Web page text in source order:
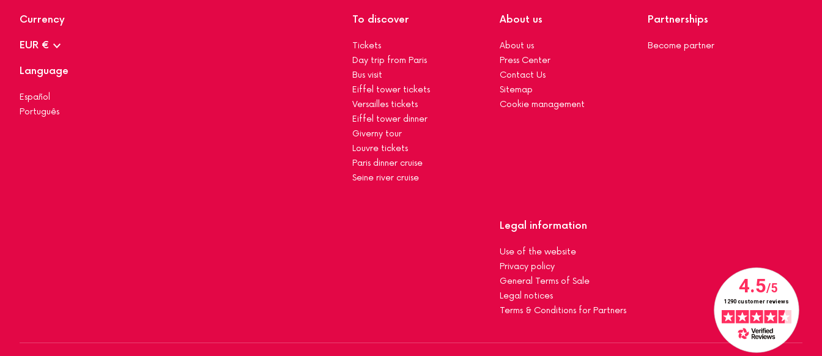
To discover
Tickets
Day trip from Paris
Bus visit
Eiffel tower tickets
Versailles tickets
Eiffel tower dinner
Giverny tour
Louvre tickets
Paris dinner cruise
Seine river cruise
About us
About us
Press Center
Contact Us
Sitemap
Cookie management
Partnerships
Become partner
Legal information
Use of the website
Privacy policy
General Terms of Sale
Legal notices
Terms & Conditions for Partners
Currency
EUR €
Language
Español
Português